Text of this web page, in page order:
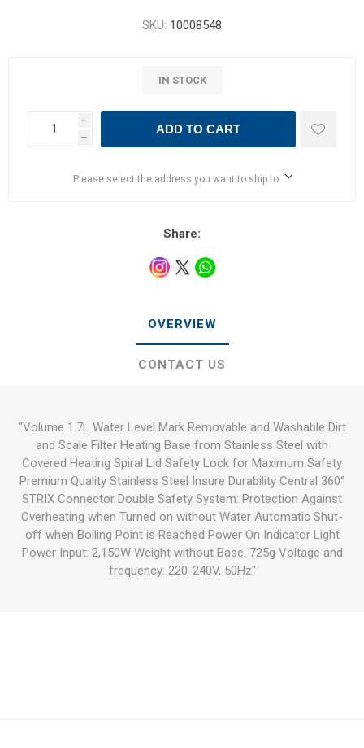
SKU: 10008548
IN STOCK
i
h
ADD TO CART
Please select the address you want to ship to
Share:
OVERVIEW
CONTACT US
"Volume 1.7L Water Level Mark Removable and Washable Dirt
and Scale Filter Heating Base from Stainless Steel with
Covered Heating Spiral Lid Safety Lock for Maximum Safety
Premium Quality Stainless Steel Insure Durability Central 360°
STRIX Connector Double Safety System: Protection Against
Overheating when Turned on without Water Automatic Shut-
off when Boiling Point is Reached Power On Indicator Light
Power Input: 2,150W Weight without Base: 725g Voltage and
frequency: 220-240V, 50Hz"